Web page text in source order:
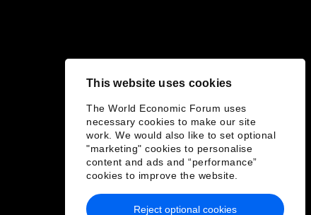
This website uses cookies
The World Economic Forum uses
necessary cookies to make our site
work. We would also like to set optional
"marketing" cookies to personalise
content and ads and “performance”
cookies to improve the website.
Reject optional cookies